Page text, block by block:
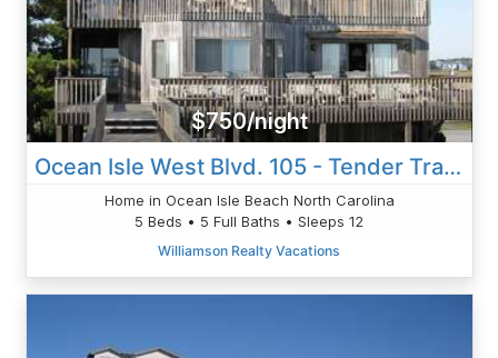
$750/night
Ocean Isle West Blvd. 105 - Tender Trap - Cordes
Home in Ocean Isle Beach North Carolina
5 Beds • 5 Full Baths • Sleeps 12
Williamson Realty Vacations